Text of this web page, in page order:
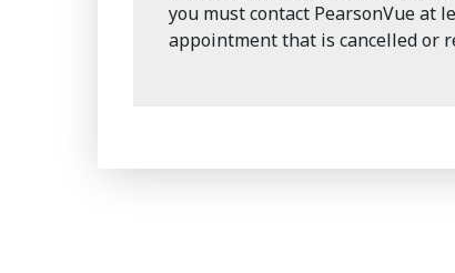
you must contact PearsonVue at
appointment that is cancelled or